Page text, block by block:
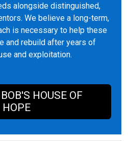
alongside distinguished,
We believe a long-term,
is necessary to help these
and rebuild after years of
and exploitation.
HOUSE OF
HOPE